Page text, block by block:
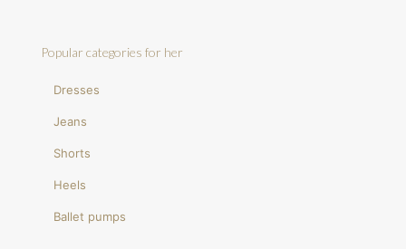
Popular categories for her
Dresses
Jeans
Shorts
Heels
Ballet pumps